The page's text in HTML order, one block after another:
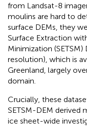
from Landsat-8
moulins are hard to
surface DEMs, they
Surface Extraction
Minimization
resolution), which is
Greenland, largely
domain.
Crucially, these
SETSM-DEM derived
ice sheet-wide